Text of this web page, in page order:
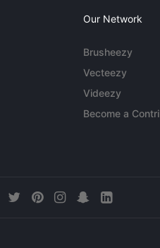
Our Network
Brusheezy
Vecteezy
Videezy
Become a